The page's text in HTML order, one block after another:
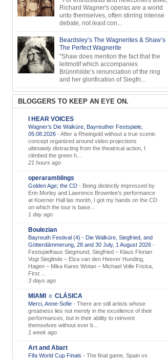
Richard Wagner's operas are a world
unto themselves, often stirring intense
debate, not least con...
Beardsley’s The Wagnerites & Shaw’s
The Perfect Wagnerite
"Shaw does mention the fact that the
leitmotif which accompanies
Brünnhilde’s renunciation of the ring
and her glorification of Siegfri...
BLOGGERS TO KEEP AN EYE ON.
I HEAR VOICES
Wagner’s Die Walküre, Bayreuther Festspiele,
05.08.2026 - After a Rheingold without a true scenic
concept organized around video projections
ultimately distracting from the theatrical action, I
climbed the green h...
21 hours ago
operaramblings
Golden Age; the CD - Being distinctly impressed by
Erin Morley and Lawrence Brownlee’s performance
at Koerner Hall las month, I got my hands on the CD
on which the tour is base...
1 day ago
Boulezian
Bayreuth Festival (4) - Die Walküre, Siegfried, and
Götterdämmerung, 28 and 30 July, 1 August 2026 -
Festspielhaus Siegmund, Siegfried – Klaus Florian
Vogt Sieglinde – Elza van den Heever Hunding,
Hagen – Mika Kares Wotan – Michael Volle Fricka,
First ...
3 days ago
MIAMI ☼ CLÁSICA
Merci, Anne-Sofie - There are still artists whose
greatness lies not merely in the excellence of their
performances, but in their ability to reinvent
themselves without ever b...
1 week ago
Art and Abart
Fifa World Cup Finals - The final game, Spain vs